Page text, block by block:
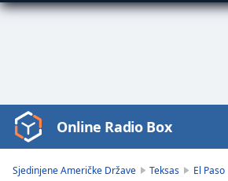
Video
Player
Online Radio Box
Sjedinjene Američke Države Teksas El Paso